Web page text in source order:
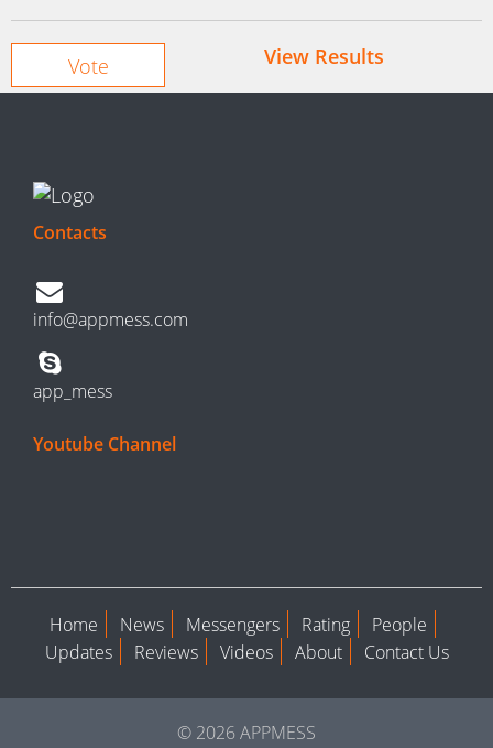
View Results
Contacts
info@appmess.com
app_mess
Youtube Channel
Home News Messengers Rating
People
Updates
Reviews Videos About Contact Us
© 2026 APPMESS